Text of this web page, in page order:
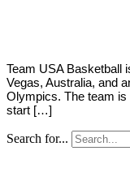
Team USA Basketball
Vegas, Australia, and
Olympics. The team is
start […]
Search for...